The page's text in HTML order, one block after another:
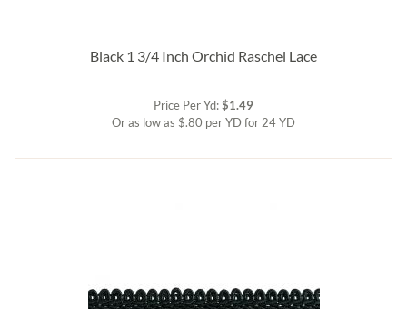
Black 1 3/4 Inch Orchid Raschel Lace
Price Per Yd:$1.49
Or as low as $.80 per YD for 24 YD